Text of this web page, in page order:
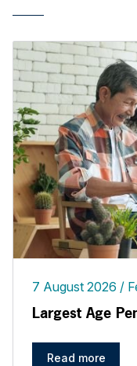
7 August 2026
Largest Age
Read more